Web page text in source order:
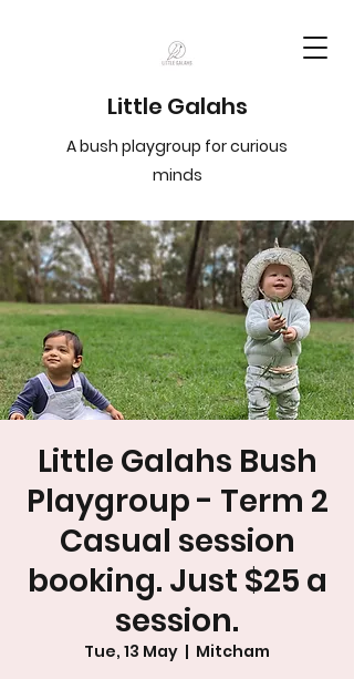
Little Galahs
A bush playgroup for curious
minds
Little Galahs Bush
Playgroup - Term 2
Casual session
booking. Just $25 a
session.
Tue, 13 May
  |
Mitcham